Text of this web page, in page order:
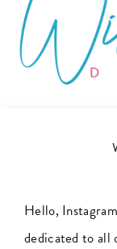
Hello,
dedicated to all